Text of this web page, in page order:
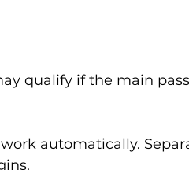
qualify if the main
automatically.